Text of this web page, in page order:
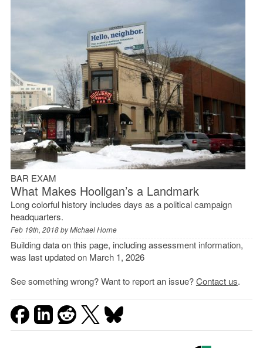
BAR EXAM
What Makes Hooligan’s a Landmark
Long colorful history includes days as a political campaign
headquarters.
Feb 19th, 2018 byMichael Horne
Building data on this page, including assessment information,
was last updated on March 1, 2026
See something wrong? Want to report an issue?Contact us.